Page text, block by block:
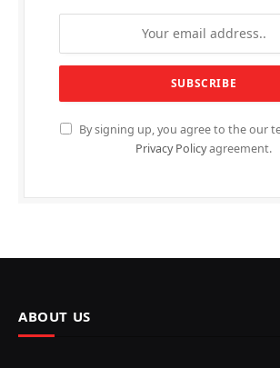
By signing up, you agree to the our
Privacy Policyagreement.
ABOUT US